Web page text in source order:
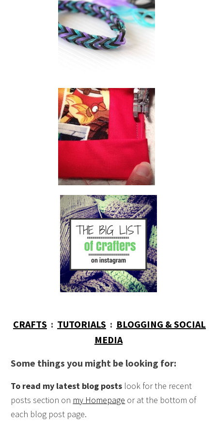
CRAFTS : TUTORIALS : BLOGGING & SOCIAL
MEDIA
Some things you might be looking for:
To read my latest blog posts look for the recent
posts section on my Homepage or at the bottom of
each blog post page.